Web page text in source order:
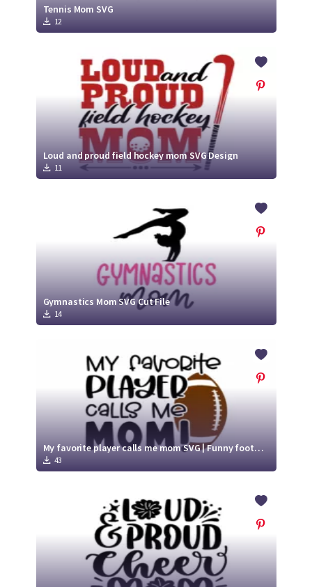
Tennis Mom SVG
12
Loud and proud field hockey mom SVG Design
11
Gymnastics Mom SVG Cut File
14
My favorite player calls me mom SVG | Funny football SVG Cut File
43